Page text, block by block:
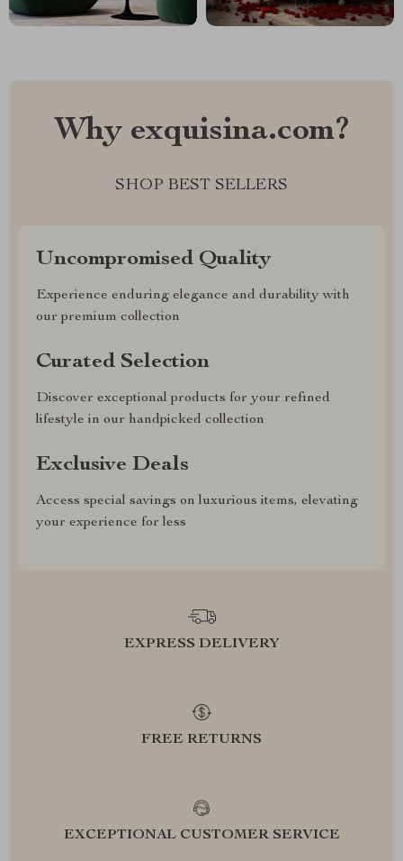
Why exquisina.com?
SHOP BEST SELLERS
Uncompromised Quality
Experience enduring elegance and durability with
our premium collection
Curated Selection
Discover exceptional products for your refined
lifestyle in our handpicked collection
Exclusive Deals
Access special savings on luxurious items, elevating
your experience for less
EXPRESS DELIVERY
FREE RETURNS
EXCEPTIONAL CUSTOMER SERVICE